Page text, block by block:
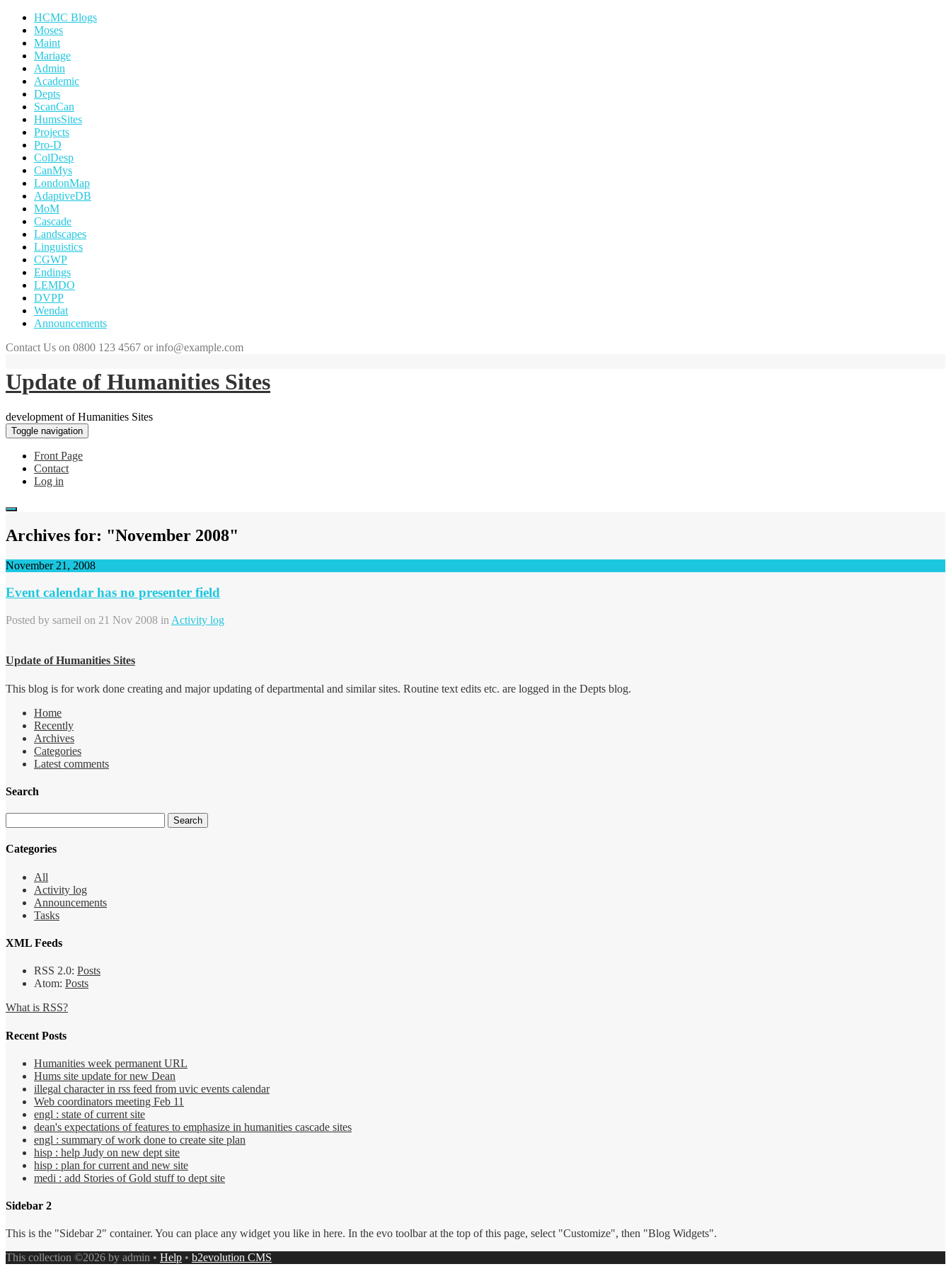
HCMC Blogs
Moses
Maint
Mariage
Admin
Academic
Depts
ScanCan
HumsSites
Projects
Pro-D
ColDesp
CanMys
LondonMap
AdaptiveDB
MoM
Cascade
Landscapes
Linguistics
CGWP
Endings
LEMDO
DVPP
Wendat
Announcements
Contact Us on 0800 123 4567 or info@example.com
Update of Humanities Sites
development of Humanities Sites
Toggle navigation
Front Page
Contact
Log in
Archives for: "November 2008"
November 21, 2008
Event calendar has no presenter field
Posted by sarneil on 21 Nov 2008 in Activity log
Update of Humanities Sites
This blog is for work done creating and major updating of departmental and similar sites. Routine text edits etc. are logged in the Depts blog.
Home
Recently
Archives
Categories
Latest comments
Search
Categories
All
Activity log
Announcements
Tasks
XML Feeds
RSS 2.0: Posts
Atom: Posts
What is RSS?
Recent Posts
Humanities week permanent URL
Hums site update for new Dean
illegal character in rss feed from uvic events calendar
Web coordinators meeting Feb 11
engl : state of current site
dean's expectations of features to emphasize in humanities cascade sites
engl : summary of work done to create site plan
hisp : help Judy on new dept site
hisp : plan for current and new site
medi : add Stories of Gold stuff to dept site
Sidebar 2
This is the "Sidebar 2" container. You can place any widget you like in here. In the evo toolbar at the top of this page, select "Customize", then "Blog Widgets".
This collection ©2026 by admin • Help • b2evolution CMS